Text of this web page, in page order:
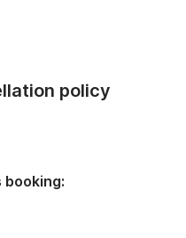
you!
sailboat in Greece. I
policy